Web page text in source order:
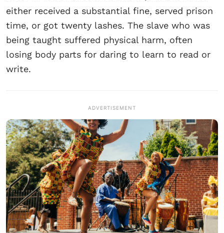
either received a substantial fine, served prison
time, or got twenty lashes. The slave who was
being taught suffered physical harm, often
losing body parts for daring to learn to read or
write.
ADVERTISEMENT